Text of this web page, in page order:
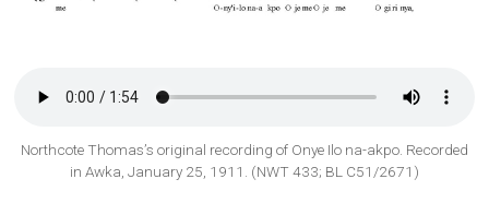
Northcote Thomas’s original recording of Onye Ilo na-akpo. Recorded
in Awka, January 25, 1911. (NWT 433; BL C51/2671)